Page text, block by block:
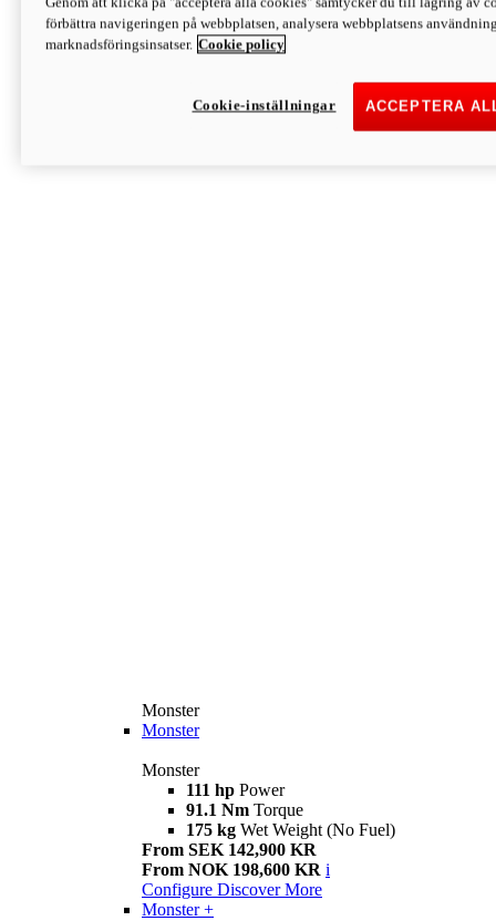
Discover More
Monster
Monster
Monster
Monster
111 hp Power
91.1 Nm Torque
175 kg Wet Weight (No Fuel)
From SEK 142,900 KR
From NOK 198,600 KR i
Configure Discover More
Monster +
förbättra navigeringen på webbplatsen, analysera webbplatsens
marknadsföringsinsatser. Cookie policy
ACCEPTERA
Cookie-inställningar